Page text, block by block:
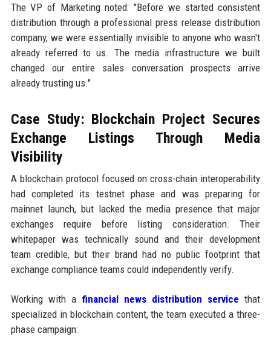
The VP of Marketing noted: "Before we started consistent
distribution through a professional press release distribution
company, we were essentially invisible to anyone who wasn't
already referred to us. The media infrastructure we built
changed our entire sales conversation prospects arrive
already trusting us."
Case Study: Blockchain Project Secures
Exchange Listings Through Media
Visibility
A blockchain protocol focused on cross-chain interoperability
had completed its testnet phase and was preparing for
mainnet launch, but lacked the media presence that major
exchanges require before listing consideration. Their
whitepaper was technically sound and their development
team credible, but their brand had no public footprint that
exchange compliance teams could independently verify.
Working with a financial news distribution service that
specialized in blockchain content, the team executed a three-
phase campaign: